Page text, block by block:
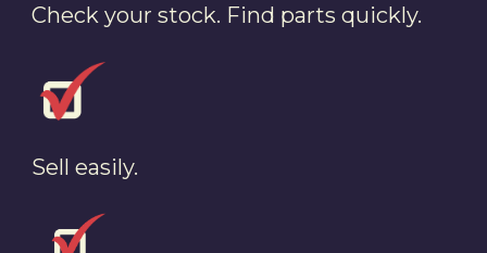
Check your stock. Find parts quickly.
Sell easily.